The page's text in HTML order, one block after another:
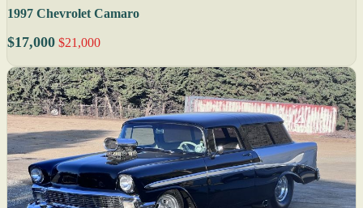
1997 Chevrolet Camaro
$17,000 $21,000